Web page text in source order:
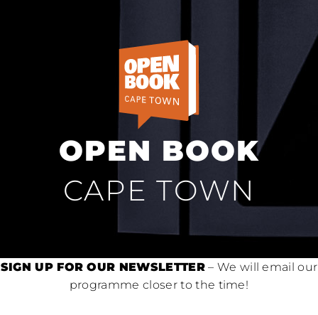
OPEN BOOK
CAPE TOWN
SIGN UP FOR OUR NEWSLETTER– We will email our
programme closer to the time!